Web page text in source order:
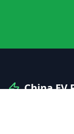
China EV